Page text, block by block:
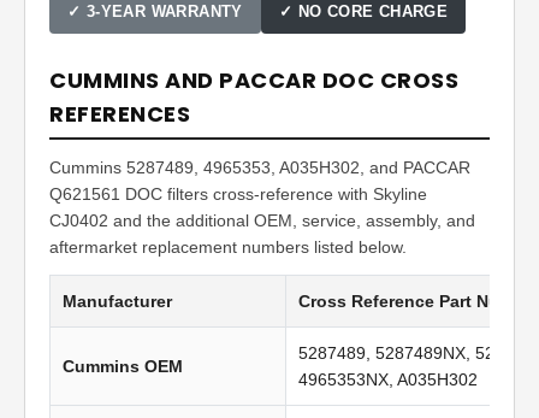
✓ 3-YEAR WARRANTY ✓ NO CORE CHARGE
CUMMINS AND PACCAR DOC CROSS
REFERENCES
Cummins 5287489, 4965353, A035H302, and PACCAR
Q621561 DOC filters cross-reference with Skyline
CJ0402 and the additional OEM, service, assembly, and
aftermarket replacement numbers listed below.
Manufacturer Cross Reference Part
Cummins OEM
5287489, 5287489NX,
4965353NX, A035H302